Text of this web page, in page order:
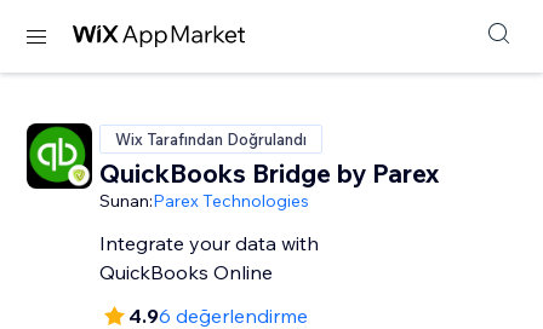
Wix Tarafından Doğrulandı
QuickBooks Bridge by Parex
Sunan:Parex Technologies
Integrate your data with
QuickBooks Online
4.96 değerlendirme